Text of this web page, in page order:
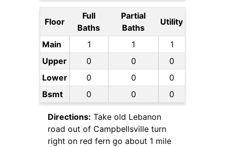
Floor
Full
Baths
Partial
Baths
Utility
Main 1 1
1
Upper
0 0
0
Lower
0 0
0
Bsmt
0 0 0
Directions: Take old Lebanon
road out of Campbellsville turn
right on red fern go about 1 mile